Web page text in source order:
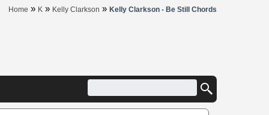
Home » K » Kelly Clarkson » Kelly Clarkson - Be Still Chords